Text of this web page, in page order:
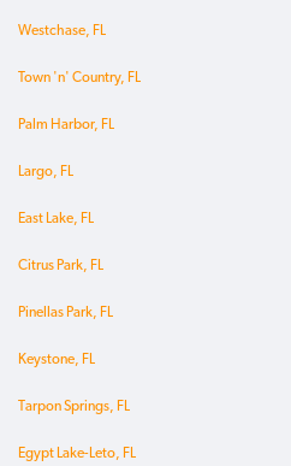
Westchase, FL
Town 'n' Country, FL
Palm Harbor, FL
Largo, FL
East Lake, FL
Citrus Park, FL
Pinellas Park, FL
Keystone, FL
Tarpon Springs, FL
Egypt Lake-Leto, FL